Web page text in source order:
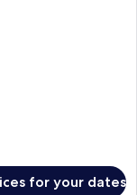
for your dates